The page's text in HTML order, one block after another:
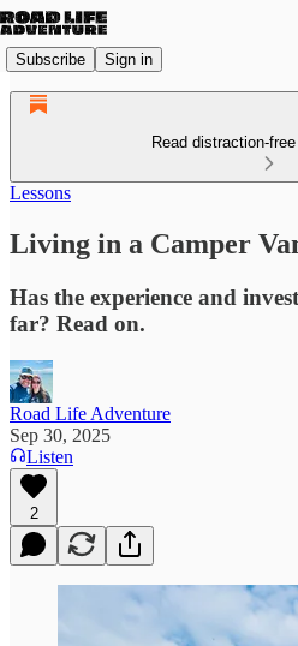
Subscribe Sign in
Read distraction-
Lessons
Living in a Camper
Has the experience and
far? Read on.
Road Life Adventure
Sep 30, 2025
Listen
2